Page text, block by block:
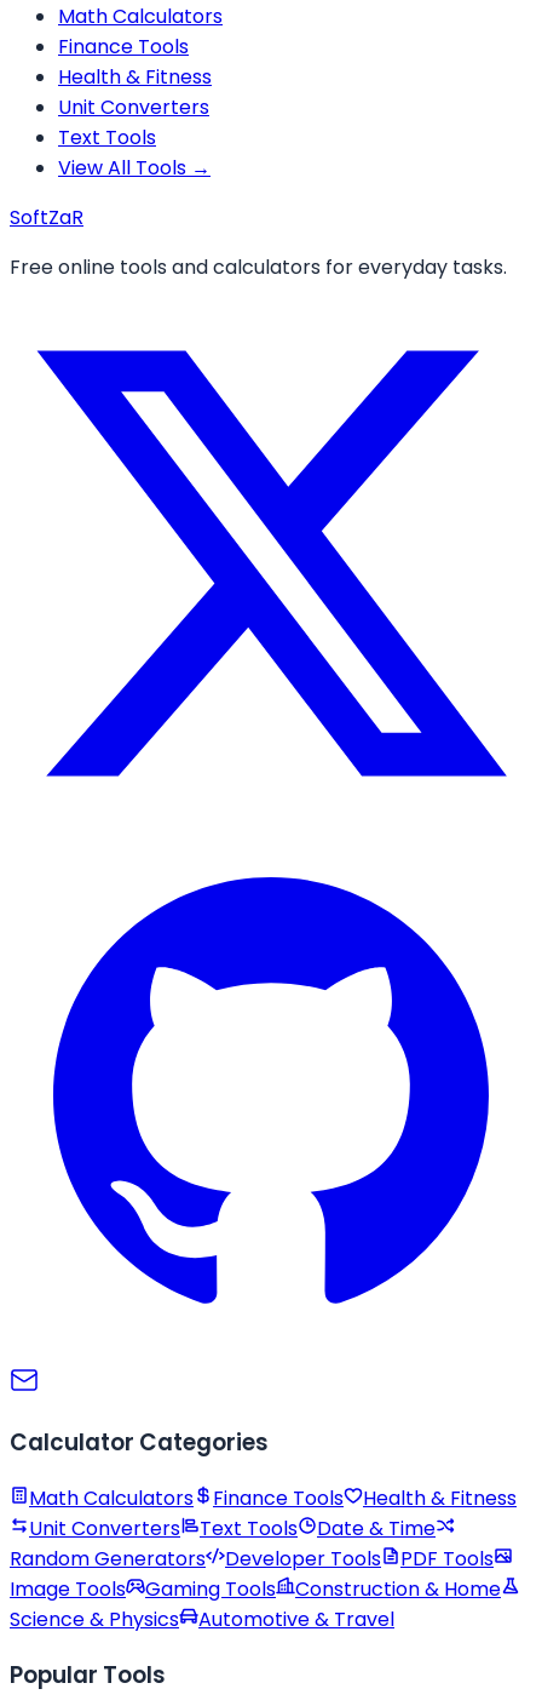
Math Calculators
Finance Tools
Health & Fitness
Unit Converters
Text Tools
View All Tools →
SoftZaR
Free online tools and calculators for everyday tasks.
Calculator Categories
Math Calculators Finance Tools
Health & Fitness
Unit Converters
Text Tools
Date & Time
Random Generators
Developer Tools
PDF Tools
Image Tools
Gaming Tools
Construction & Home
Science & Physics
Automotive & Travel
Popular Tools